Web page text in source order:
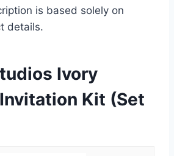
is based solely on
details.
Ivory
Kit (Set